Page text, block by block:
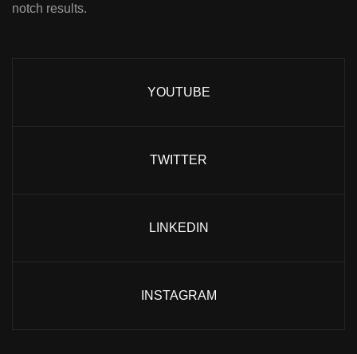
notch results.
YOUTUBE
TWITTER
LINKEDIN
INSTAGRAM